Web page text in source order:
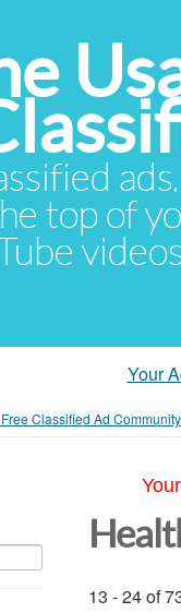
top of
Your
Classified Ad
13 - 24 of